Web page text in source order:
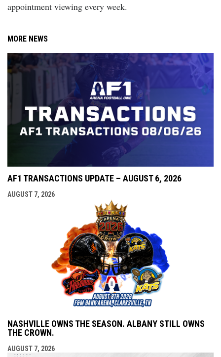
appointment viewing every week.
MORE NEWS
AF1 TRANSACTIONS UPDATE – AUGUST 6, 2026
AUGUST 7, 2026
NASHVILLE OWNS THE SEASON. ALBANY STILL OWNS
THE CROWN.
AUGUST 7, 2026